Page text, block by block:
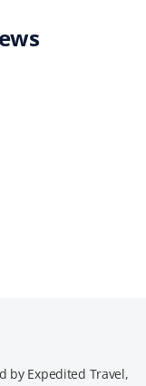
by Expedited Travel,